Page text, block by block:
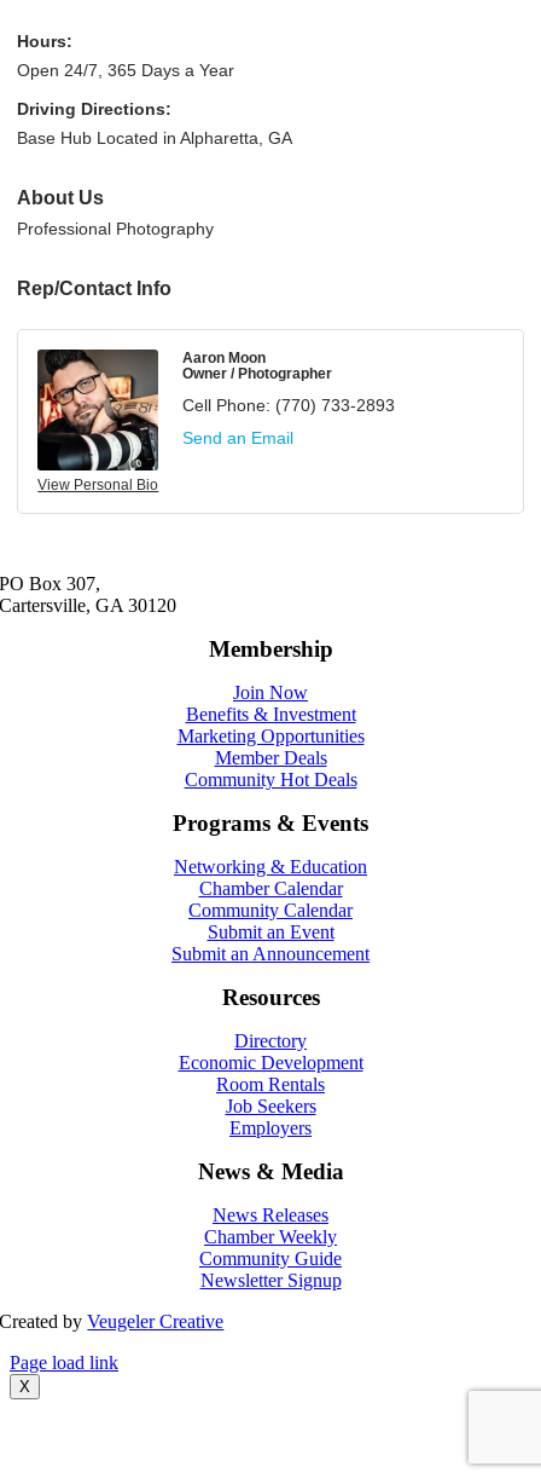
Hours:
Open 24/7, 365 Days a Year
Driving Directions:
Base Hub Located in Alpharetta, GA
About Us
Professional Photography
Rep/Contact Info
View Personal Bio
Aaron Moon
Owner / Photographer
Cell Phone: (770) 733-2893
Send an Email
PO Box 307,
Cartersville, GA 30120
Membership
Join Now
Benefits & Investment
Marketing Opportunities
Member Deals
Community Hot Deals
Programs & Events
Networking & Education
Chamber Calendar
Community Calendar
Submit an Event
Submit an Announcement
Resources
Directory
Economic Development
Room Rentals
Job Seekers
Employers
News & Media
News Releases
Chamber Weekly
Community Guide
Newsletter Signup
Created byVeugeler Creative
Page load link
X